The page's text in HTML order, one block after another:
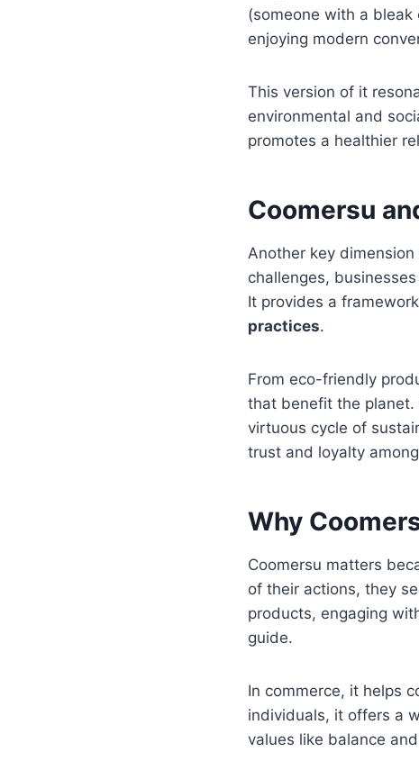
(someone with a
enjoying modern
This version of it
environmental and
promotes a healthier
Coomersu
Another key
challenges,
It provides a
practices.
From eco-friendly
that benefit the planet.
virtuous cycle of
trust and loyalty
Why
Coomersu matters
of their actions, they
products, engaging
guide.
In commerce, it helps
individuals, it offers a
values like balance